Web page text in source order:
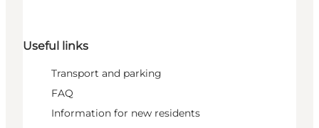
Useful links
Transport and parking
FAQ
Information for new residents